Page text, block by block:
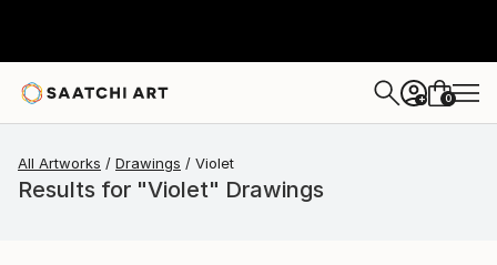
+ 0
All Artworks Drawings Violet
Results for "Violet" Drawings